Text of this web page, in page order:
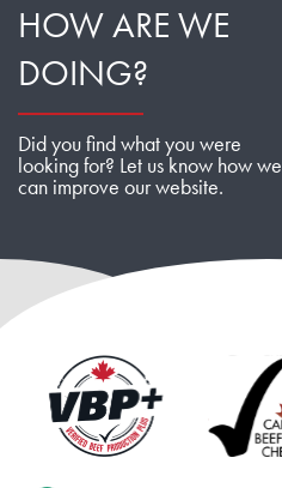
HOW ARE WE
DOING?
Did you find what you were
looking for? Let us know how we
can improve our website.